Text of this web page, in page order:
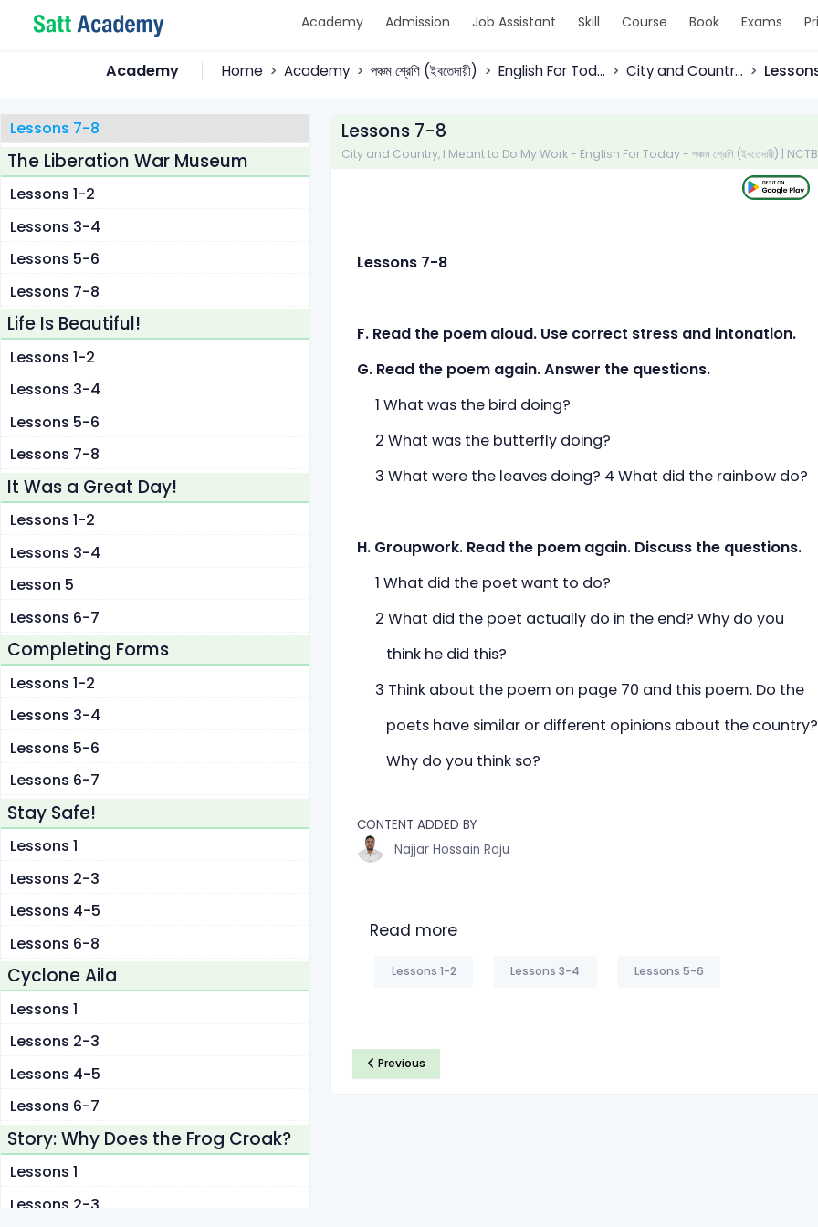
Academy Admission Job Assistant Skill Course Book Exams
Academy Home Academy পঞ্চম শ্রেণি (ইবতেদায়ী) English For Tod... City and Countr...
Lessons 1-2
Lessons 7-8
The Liberation War Museum
Lessons 1-2
Lessons 3-4
Lessons 5-6
Lessons 7-8
Life Is Beautiful!
Lessons 1-2
Lessons 3-4
Lessons 5-6
Lessons 7-8
It Was a Great Day!
Lessons 1-2
Lessons 3-4
Lesson 5
Lessons 6-7
Completing Forms
Lessons 1-2
Lessons 3-4
Lessons 5-6
Lessons 6-7
Stay Safe!
Lessons 1
Lessons 2-3
Lessons 4-5
Lessons 6-8
Cyclone Aila
Lessons 1
Lessons 2-3
Lessons 4-5
Lessons 6-7
Story: Why Does the Frog Croak?
Lessons 1
Lessons 2-3
Lessons 7-8
City and Country, I Meant to Do My Work - English For Today - পঞ্চম শ্রেণি (ইবতেদায়ী) |
Lessons 7-8
F. Read the poem aloud. Use correct stress and intonation.
G. Read the poem again. Answer the questions.
1 What was the bird doing?
2 What was the butterfly doing?
3 What were the leaves doing? 4 What did the rainbow do?
H. Groupwork. Read the poem again. Discuss the questions.
1 What did the poet want to do?
2 What did the poet actually do in the end? Why do you
think he did this?
3 Think about the poem on page 70 and this poem. Do the
poets have similar or different opinions about the
Why do you think so?
CONTENT ADDED BY
Najjar Hossain Raju
Read more
Lessons 1-2 Lessons 3-4 Lessons 5-6
Previous